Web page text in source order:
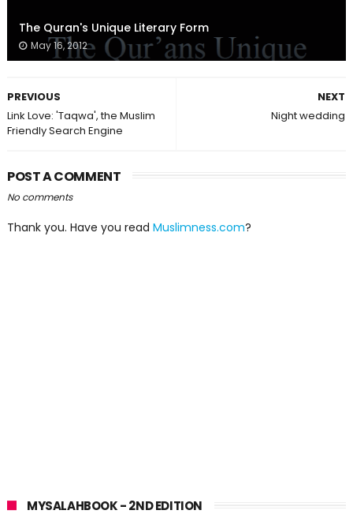
The Quran's Unique Literary Form
May 16, 2012
NEXT
Night wedding
PREVIOUS
Link Love: 'Taqwa', the Muslim
Friendly Search Engine
POST A COMMENT
No comments
Thank you. Have you read Muslimness.com?
MYSALAHBOOK - 2ND EDITION